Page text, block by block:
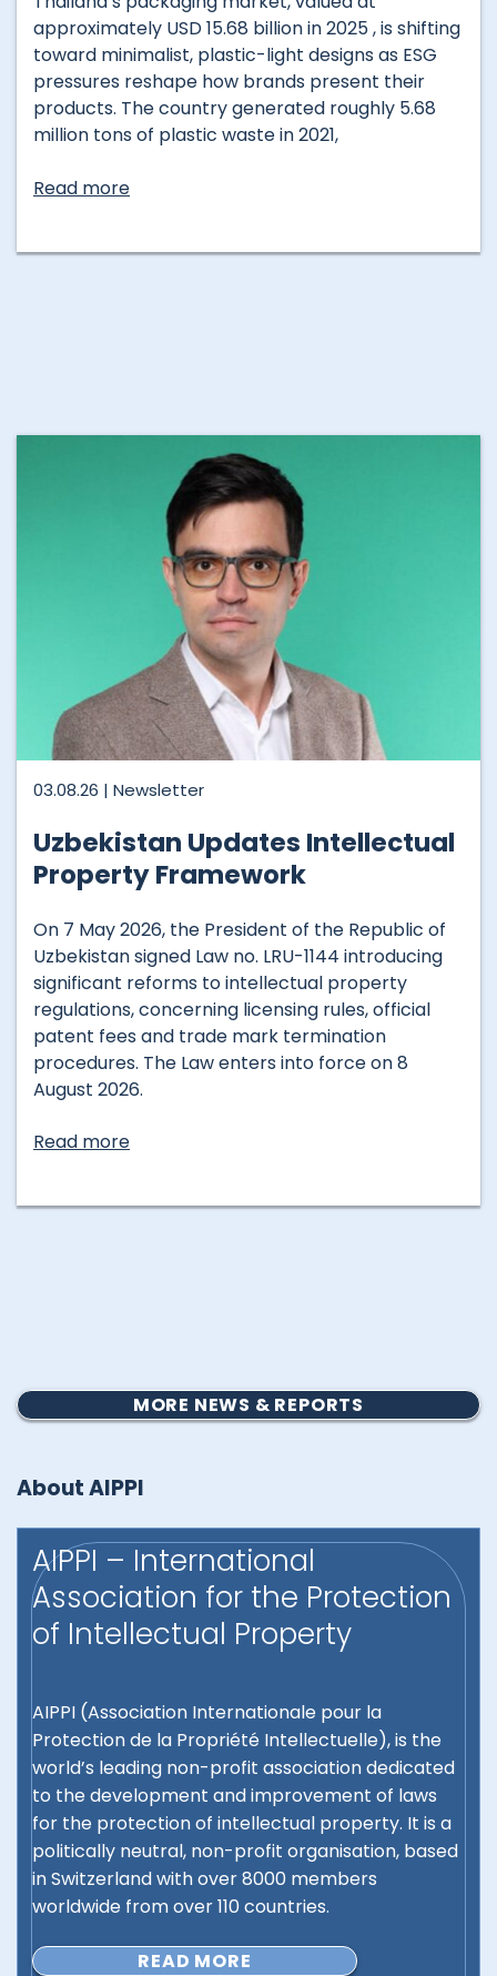
approximately USD 15.68 billion in 2025 , is shifting
toward minimalist, plastic-light designs as ESG
pressures reshape how brands present their
products. The country generated roughly 5.68
million tons of plastic waste in 2021,
Read more
03.08.26 | Newsletter
Uzbekistan Updates Intellectual
Property Framework
On 7 May 2026, the President of the Republic of
Uzbekistan signed Law no. LRU-1144 introducing
significant reforms to intellectual property
regulations, concerning licensing rules, official
patent fees and trade mark termination
procedures. The Law enters into force on 8
August 2026.
Read more
MORE NEWS & REPORTS
About AIPPI
AIPPI – International
Association for the Protection
of Intellectual Property
AIPPI (Association Internationale pour la
Protection de la Propriété Intellectuelle), is the
world’s leading non-profit association dedicated
to the development and improvement of laws
for the protection of intellectual property. It is a
politically neutral, non-profit organisation, based
in Switzerland with over 8000 members
worldwide from over 110 countries.
READ MORE